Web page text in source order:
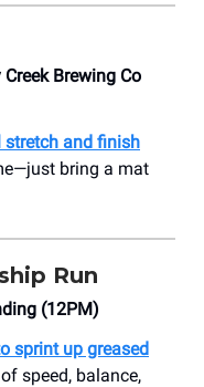
Brewing Co
and finish
bring a mat
Run
(12PM)
sprint up greased
speed, balance,